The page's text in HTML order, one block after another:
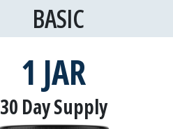
BASIC
1 JAR
30 Day Supply